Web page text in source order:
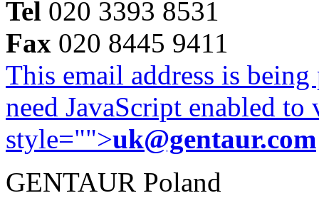
Tel 020 3393 8531
Fax 020 8445 9411
This email address is
need JavaScript enabled
style="">uk@gentaur.com
GENTAUR Poland